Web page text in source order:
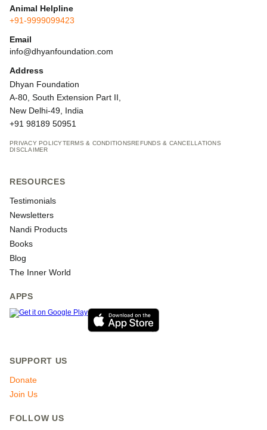
Animal Helpline
+91-9999099423
Email
info@dhyanfoundation.com
Address
Dhyan Foundation
A-80, South Extension Part II,
New Delhi-49, India
+91 98189 50951
PRIVACY POLICYTERMS & CONDITIONSREFUNDS & CANCELLATIONS
DISCLAIMER
RESOURCES
Testimonials
Newsletters
Nandi Products
Books
Blog
The Inner World
APPS
SUPPORT US
Donate
Join Us
FOLLOW US